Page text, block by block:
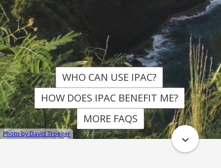
WHO CAN USE IPAC
HOW DOES IPAC BENEFIT ME
MORE FAQS
Photo by David Troeger